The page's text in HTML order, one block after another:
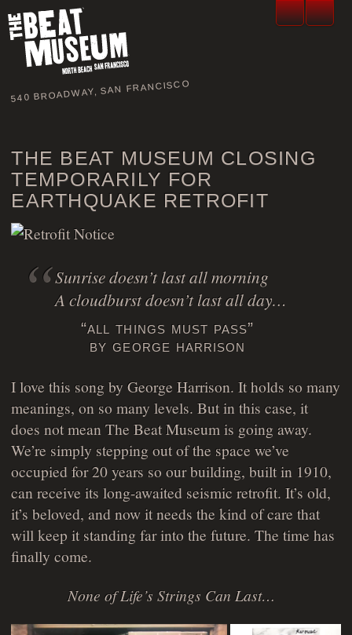
540 BROADWAY, SAN FRANCISCO
THE BEAT MUSEUM CLOSING
TEMPORARILY FOR
EARTHQUAKE RETROFIT
Sunrise doesn’t last all morning
A cloudburst doesn’t last all day…
“all things must pass”
by george harrison
I love this song by George Harrison. It holds so many
meanings, on so many levels. But in this case, it
does not mean The Beat Museum is going away.
We’re simply stepping out of the space we’ve
occupied for 20 years so our building, built in 1910,
can receive its long-awaited seismic retrofit. It’s old,
it’s beloved, and now it needs the kind of care that
will keep it standing far into the future. The time has
finally come.
None of Life’s Strings Can Last…